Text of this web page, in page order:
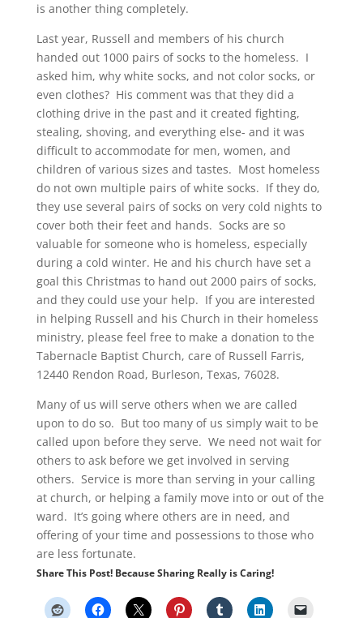
is another thing completely.
Last year, Russell and members of his church
handed out 1000 pairs of socks to the homeless. I
asked him, why white socks, and not color socks, or
even clothes? His comment was that they did a
clothing drive in the past and it created fighting,
stealing, shoving, and everything else- and it was
difficult to accommodate for men, women, and
children of various sizes and tastes. Most homeless
do not own multiple pairs of white socks. If they do,
they use several pairs of socks on very cold nights to
cover both their feet and hands. Socks are so
valuable for someone who is homeless, especially
during a cold winter. He and his church have set a
goal this Christmas to hand out 2000 pairs of socks,
and they could use your help. If you are interested
in helping Russell and his Church in their homeless
ministry, please feel free to make a donation to the
Tabernacle Baptist Church, care of Russell Farris,
12440 Rendon Road, Burleson, Texas, 76028.
Many of us will serve others when we are called
upon to do so. But too many of us simply wait to be
called upon before they serve. We need not wait for
others to ask before we get involved in serving
others. Service is more than serving in your calling
at church, or helping a family move into or out of the
ward. It’s going where others are in need, and
offering of your time and possessions to those who
are less fortunate.
Share This Post! Because Sharing Really is Caring!